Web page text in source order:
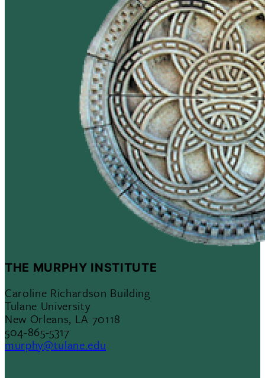
THE MURPHY INSTITUTE
Caroline Richardson Building
Tulane University
New Orleans, LA 70118
504-865-5317
murphy@tulane.edu